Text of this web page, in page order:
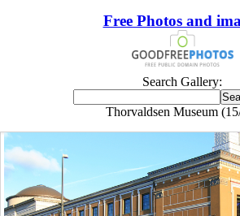
Free Photos and
Search Gallery:
Thorvaldsen Museum